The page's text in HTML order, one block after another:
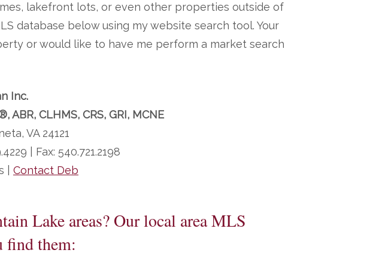
lakefront lots, or even other properties outside of
database below using my website search tool. Your
or would like to have me perform a market search
Inc.
CLHMS, CRS, GRI, MCNE
VA 24121
| Fax: 540.721.2198
| Contact Deb
Lake areas? Our local area MLS
find them: